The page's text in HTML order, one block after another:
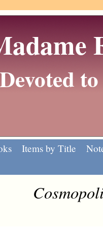
Items by Title